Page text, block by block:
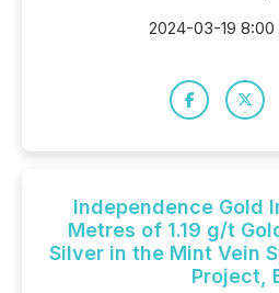
2024-03-19 8:00
Independence Gold
Metres of 1.19 g/t
Silver in the Mint Vein
Project,